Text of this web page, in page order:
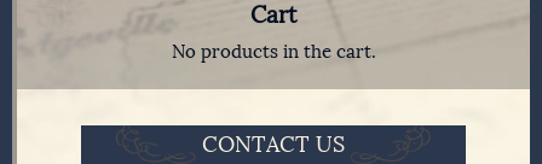
Cart
No products in the cart.
CONTACT US